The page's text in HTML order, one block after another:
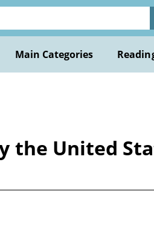
Main Categories
United